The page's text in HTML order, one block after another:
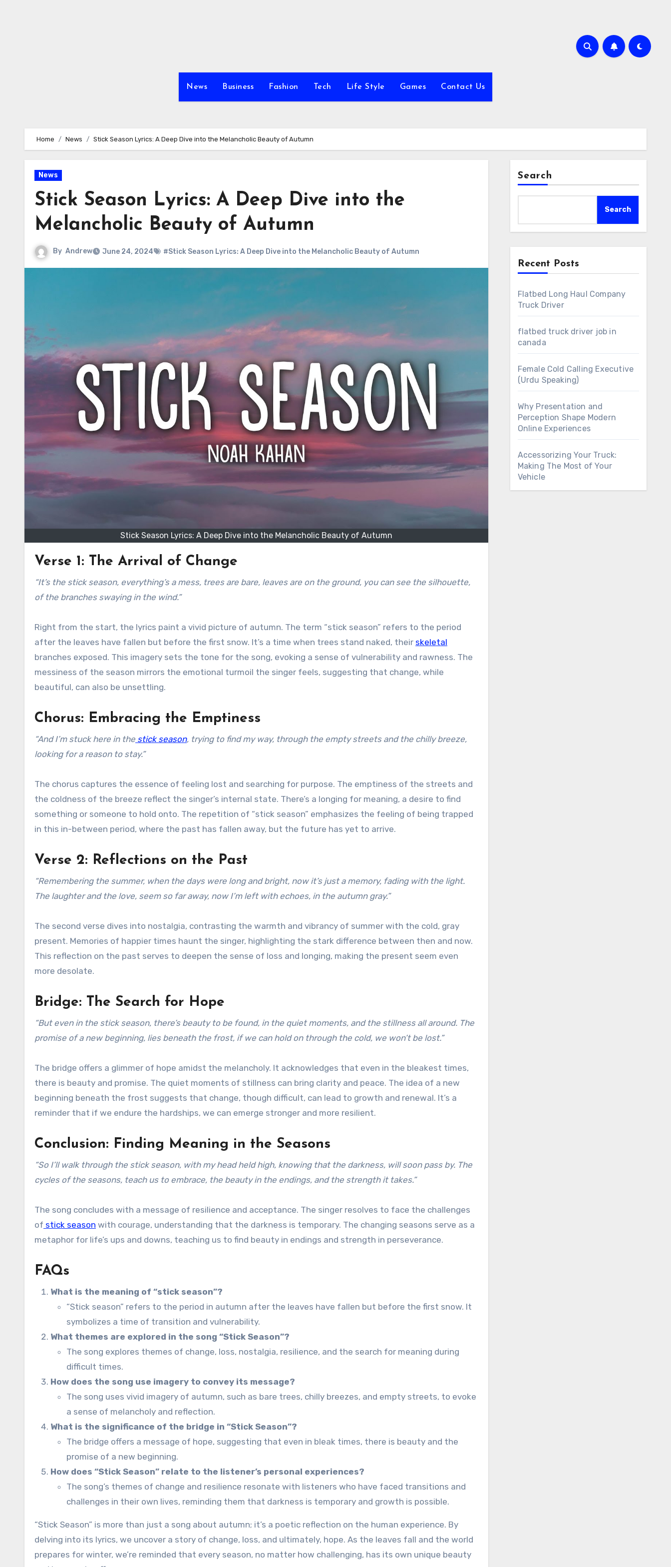
News Business Fashion Tech Life Style Games Contact Us
Home News Stick Season Lyrics: A Deep Dive into the Melancholic Beauty of Autumn
News
Stick Season Lyrics: A Deep Dive into the
Melancholic Beauty of Autumn
By Andrew June 24, 2024 #Stick Season Lyrics: A Deep Dive into the Melancholic Beauty of Autumn
Stick Season Lyrics: A Deep Dive into the Melancholic Beauty of Autumn
Verse 1: The Arrival of Change
“It’s the stick season, everything’s a mess, trees are bare, leaves are on the ground, you can see the silhouette,
of the branches swaying in the wind.”
Right from the start, the lyrics paint a vivid picture of autumn. The term “stick season” refers to the period
after the leaves have fallen but before the first snow. It’s a time when trees stand naked, their skeletal
branches exposed. This imagery sets the tone for the song, evoking a sense of vulnerability and rawness. The
messiness of the season mirrors the emotional turmoil the singer feels, suggesting that change, while
beautiful, can also be unsettling.
Chorus: Embracing the Emptiness
“And I’m stuck here in the stick season, trying to find my way, through the empty streets and the chilly breeze,
looking for a reason to stay.”
The chorus captures the essence of feeling lost and searching for purpose. The emptiness of the streets and
the coldness of the breeze reflect the singer’s internal state. There’s a longing for meaning, a desire to find
something or someone to hold onto. The repetition of “stick season” emphasizes the feeling of being trapped
in this in-between period, where the past has fallen away, but the future has yet to arrive.
Verse 2: Reflections on the Past
“Remembering the summer, when the days were long and bright, now it’s just a memory, fading with the light.
The laughter and the love, seem so far away, now I’m left with echoes, in the autumn gray.”
The second verse dives into nostalgia, contrasting the warmth and vibrancy of summer with the cold, gray
present. Memories of happier times haunt the singer, highlighting the stark difference between then and now.
This reflection on the past serves to deepen the sense of loss and longing, making the present seem even
more desolate.
Bridge: The Search for Hope
“But even in the stick season, there’s beauty to be found, in the quiet moments, and the stillness all around. The
promise of a new beginning, lies beneath the frost, if we can hold on through the cold, we won’t be lost.”
The bridge offers a glimmer of hope amidst the melancholy. It acknowledges that even in the bleakest times,
there is beauty and promise. The quiet moments of stillness can bring clarity and peace. The idea of a new
beginning beneath the frost suggests that change, though difficult, can lead to growth and renewal. It’s a
reminder that if we endure the hardships, we can emerge stronger and more resilient.
Conclusion: Finding Meaning in the Seasons
“So I’ll walk through the stick season, with my head held high, knowing that the darkness, will soon pass by. The
cycles of the seasons, teach us to embrace, the beauty in the endings, and the strength it takes.”
The song concludes with a message of resilience and acceptance. The singer resolves to face the challenges
of stick season with courage, understanding that the darkness is temporary. The changing seasons serve as a
metaphor for life’s ups and downs, teaching us to find beauty in endings and strength in perseverance.
FAQs
What is the meaning of “stick season”?
“Stick season” refers to the period in autumn after the leaves have fallen but before the first snow. It
symbolizes a time of transition and vulnerability.
What themes are explored in the song “Stick Season”?
The song explores themes of change, loss, nostalgia, resilience, and the search for meaning during
difficult times.
How does the song use imagery to convey its message?
The song uses vivid imagery of autumn, such as bare trees, chilly breezes, and empty streets, to evoke
a sense of melancholy and reflection.
What is the significance of the bridge in “Stick Season”?
The bridge offers a message of hope, suggesting that even in bleak times, there is beauty and the
promise of a new beginning.
How does “Stick Season” relate to the listener’s personal experiences?
The song’s themes of change and resilience resonate with listeners who have faced transitions and
challenges in their own lives, reminding them that darkness is temporary and growth is possible.
“Stick Season” is more than just a song about autumn; it’s a poetic reflection on the human experience. By
delving into its lyrics, we uncover a story of change, loss, and ultimately, hope. As the leaves fall and the world
prepares for winter, we’re reminded that every season, no matter how challenging, has its own unique beauty
Search
Search
Recent Posts
Flatbed Long Haul Company
Truck Driver
flatbed truck driver job in
canada
Female Cold Calling Executive
(Urdu Speaking)
Why Presentation and
Perception Shape Modern
Online Experiences
Accessorizing Your Truck:
Making The Most of Your
Vehicle